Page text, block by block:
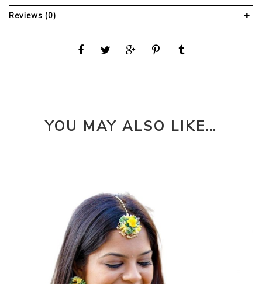
Reviews (0)
YOU MAY ALSO LIKE…